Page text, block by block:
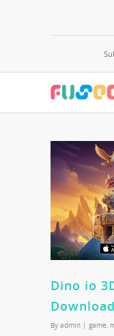
Dino io
By admin | game